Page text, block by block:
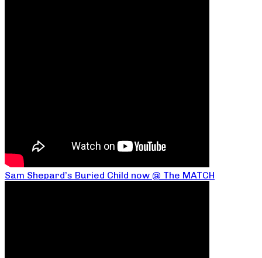
Sam Shepard’s Buried Child now @ The MATCH